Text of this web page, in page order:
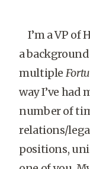
I’m a VP of
a
multiple
way I’ve had
number of
relations/
positions,